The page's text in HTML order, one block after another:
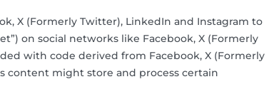
X (Formerly Twitter), LinkedIn and Instagram to
on social networks like Facebook, X (Formerly
with code derived from Facebook, X (Formerly
content might store and process certain